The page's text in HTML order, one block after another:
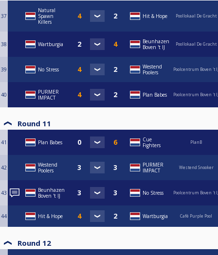
37
Natural
Spawn
Killers
Hit & Hope Poollokaal De Gracht
38 Wartburgia
Beunhazen
Boven 't IJ
Poollokaal De Gracht
39 No Stress
Westend
Poolers
Poolcentrum Boven 't
40
PURMER
IMPACT
Plan Babes Poolcentrum Boven 't
Round 11
41 Plan Babes
Cue
Fighters
PlanB
42
Westend
Poolers
PURMER
IMPACT
Westend Snooker
43
Beunhazen
Boven 't IJ
No Stress Poolcentrum Boven 't
44 Hit & Hope Wartburgia Café Purple Pool
Round 12